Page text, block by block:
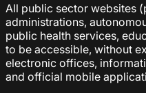
All public sector websites
administrations,
public health services,
to be accessible, without
electronic offices,
and official mobile